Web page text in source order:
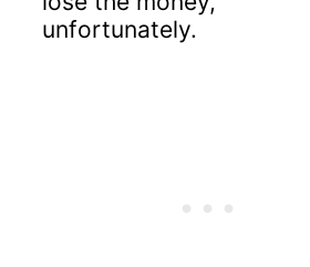
unfortunately.